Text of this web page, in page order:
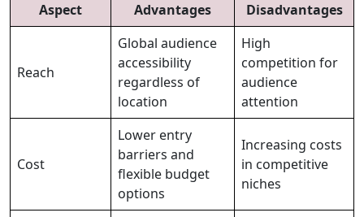
Aspect Advantages Disadvantages
Reach
Global audience
accessibility
regardless of
location
High
competition for
audience
attention
Cost
Lower entry
barriers and
flexible budget
options
Increasing costs
in competitive
niches